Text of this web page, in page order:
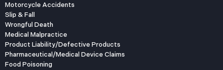
Motorcycle Accidents
Slip & Fall
Wrongful Death
Medical Malpractice
Product Liability/Defective Products
Pharmaceutical/Medical Device Claims
Food Poisoning